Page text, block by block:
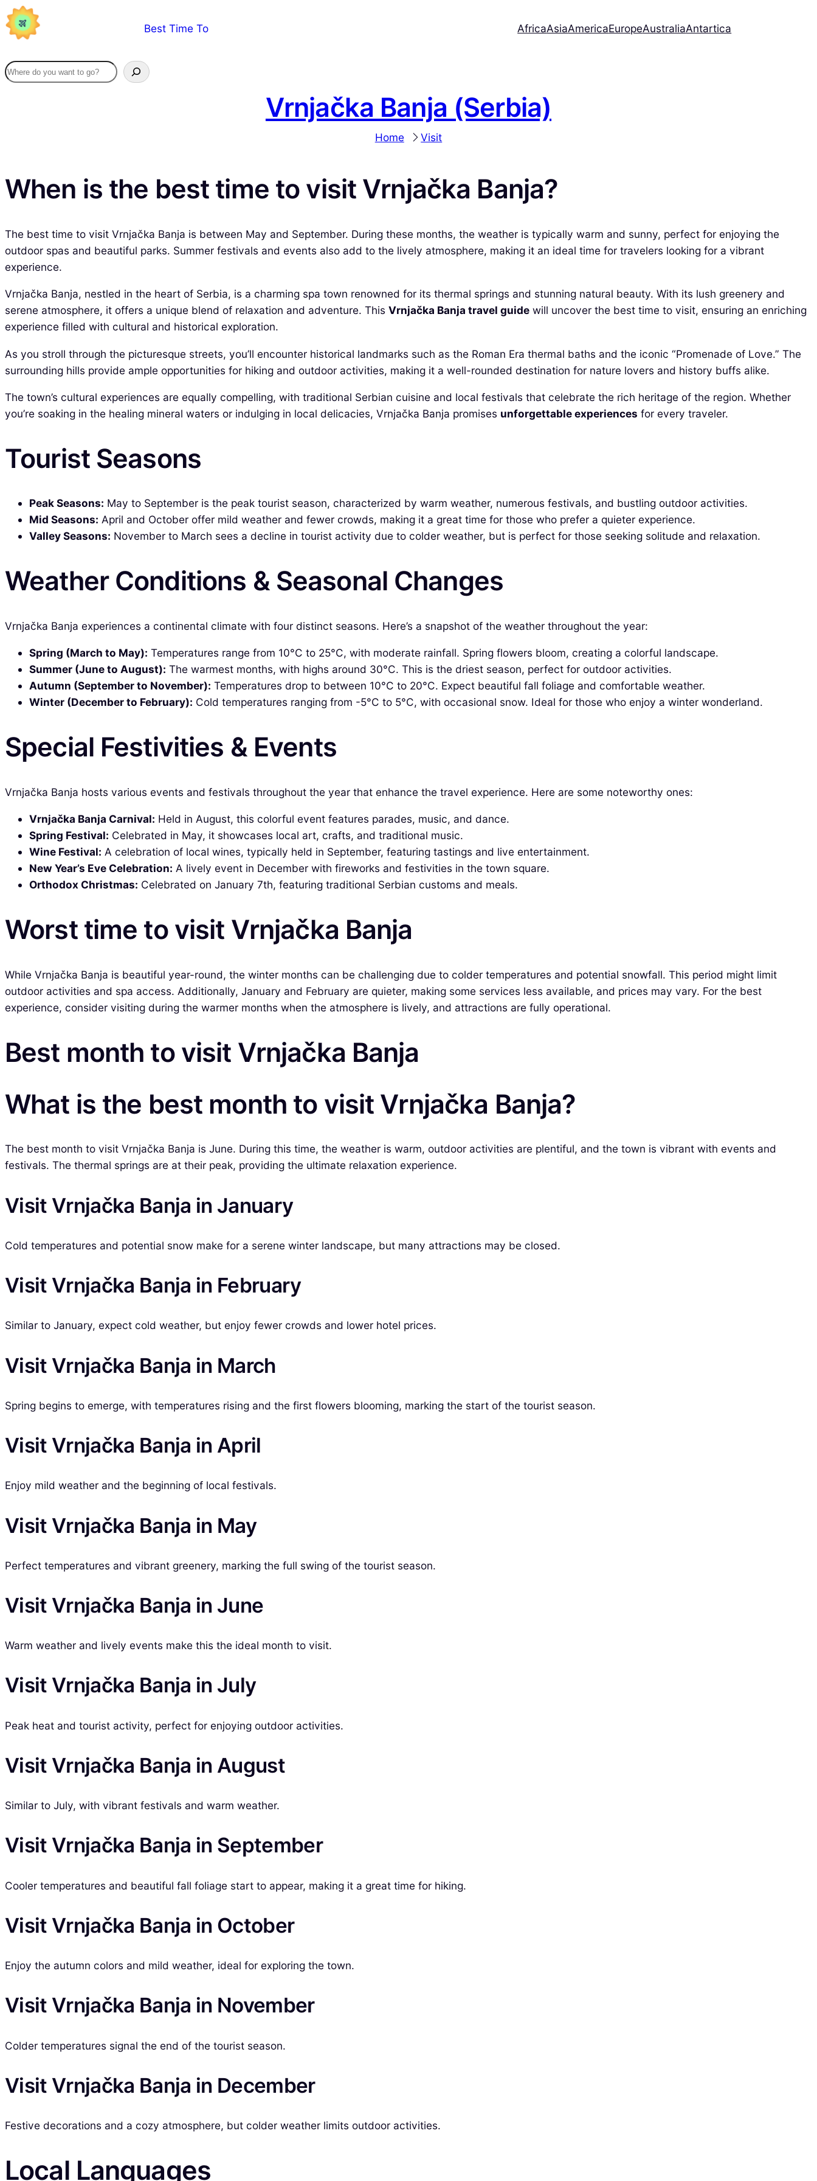
Skip
to
Best Time To AfricaAsiaAmericaEuropeAustraliaAntartica
Vrnjačka Banja (Serbia)
Home Visit
When is the best time to visit Vrnjačka Banja?
The best time to visit Vrnjačka Banja is between May and September. During these months, the weather is typically warm and sunny, perfect for enjoying the
outdoor spas and beautiful parks. Summer festivals and events also add to the lively atmosphere, making it an ideal time for travelers looking for a vibrant
experience.
Vrnjačka Banja, nestled in the heart of Serbia, is a charming spa town renowned for its thermal springs and stunning natural beauty. With its lush greenery and
serene atmosphere, it offers a unique blend of relaxation and adventure. This Vrnjačka Banja travel guide will uncover the best time to visit, ensuring an enriching
experience filled with cultural and historical exploration.
As you stroll through the picturesque streets, you’ll encounter historical landmarks such as the Roman Era thermal baths and the iconic “Promenade of Love.” The
surrounding hills provide ample opportunities for hiking and outdoor activities, making it a well-rounded destination for nature lovers and history buffs alike.
The town’s cultural experiences are equally compelling, with traditional Serbian cuisine and local festivals that celebrate the rich heritage of the region. Whether
you’re soaking in the healing mineral waters or indulging in local delicacies, Vrnjačka Banja promises unforgettable experiences for every traveler.
Tourist Seasons
Peak Seasons: May to September is the peak tourist season, characterized by warm weather, numerous festivals, and bustling outdoor activities.
Mid Seasons: April and October offer mild weather and fewer crowds, making it a great time for those who prefer a quieter experience.
Valley Seasons: November to March sees a decline in tourist activity due to colder weather, but is perfect for those seeking solitude and relaxation.
Weather Conditions & Seasonal Changes
Vrnjačka Banja experiences a continental climate with four distinct seasons. Here’s a snapshot of the weather throughout the year:
Spring (March to May): Temperatures range from 10°C to 25°C, with moderate rainfall. Spring flowers bloom, creating a colorful landscape.
Summer (June to August): The warmest months, with highs around 30°C. This is the driest season, perfect for outdoor activities.
Autumn (September to November): Temperatures drop to between 10°C to 20°C. Expect beautiful fall foliage and comfortable weather.
Winter (December to February): Cold temperatures ranging from -5°C to 5°C, with occasional snow. Ideal for those who enjoy a winter wonderland.
Special Festivities & Events
Vrnjačka Banja hosts various events and festivals throughout the year that enhance the travel experience. Here are some noteworthy ones:
Vrnjačka Banja Carnival: Held in August, this colorful event features parades, music, and dance.
Spring Festival: Celebrated in May, it showcases local art, crafts, and traditional music.
Wine Festival: A celebration of local wines, typically held in September, featuring tastings and live entertainment.
New Year’s Eve Celebration: A lively event in December with fireworks and festivities in the town square.
Orthodox Christmas: Celebrated on January 7th, featuring traditional Serbian customs and meals.
Worst time to visit Vrnjačka Banja
While Vrnjačka Banja is beautiful year-round, the winter months can be challenging due to colder temperatures and potential snowfall. This period might limit
outdoor activities and spa access. Additionally, January and February are quieter, making some services less available, and prices may vary. For the best
experience, consider visiting during the warmer months when the atmosphere is lively, and attractions are fully operational.
Best month to visit Vrnjačka Banja
What is the best month to visit Vrnjačka Banja?
The best month to visit Vrnjačka Banja is June. During this time, the weather is warm, outdoor activities are plentiful, and the town is vibrant with events and
festivals. The thermal springs are at their peak, providing the ultimate relaxation experience.
Visit Vrnjačka Banja in January
Cold temperatures and potential snow make for a serene winter landscape, but many attractions may be closed.
Visit Vrnjačka Banja in February
Similar to January, expect cold weather, but enjoy fewer crowds and lower hotel prices.
Visit Vrnjačka Banja in March
Spring begins to emerge, with temperatures rising and the first flowers blooming, marking the start of the tourist season.
Visit Vrnjačka Banja in April
Enjoy mild weather and the beginning of local festivals.
Visit Vrnjačka Banja in May
Perfect temperatures and vibrant greenery, marking the full swing of the tourist season.
Visit Vrnjačka Banja in June
Warm weather and lively events make this the ideal month to visit.
Visit Vrnjačka Banja in July
Peak heat and tourist activity, perfect for enjoying outdoor activities.
Visit Vrnjačka Banja in August
Similar to July, with vibrant festivals and warm weather.
Visit Vrnjačka Banja in September
Cooler temperatures and beautiful fall foliage start to appear, making it a great time for hiking.
Visit Vrnjačka Banja in October
Enjoy the autumn colors and mild weather, ideal for exploring the town.
Visit Vrnjačka Banja in November
Colder temperatures signal the end of the tourist season.
Visit Vrnjačka Banja in December
Festive decorations and a cozy atmosphere, but colder weather limits outdoor activities.
Local Languages